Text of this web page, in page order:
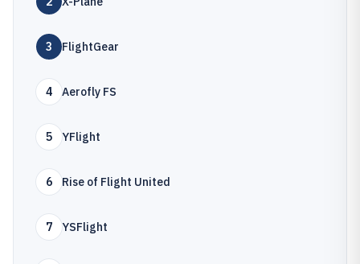
3 FlightGear
4 Aerofly FS
5 YFlight
6 Rise of Flight United
7 YSFlight